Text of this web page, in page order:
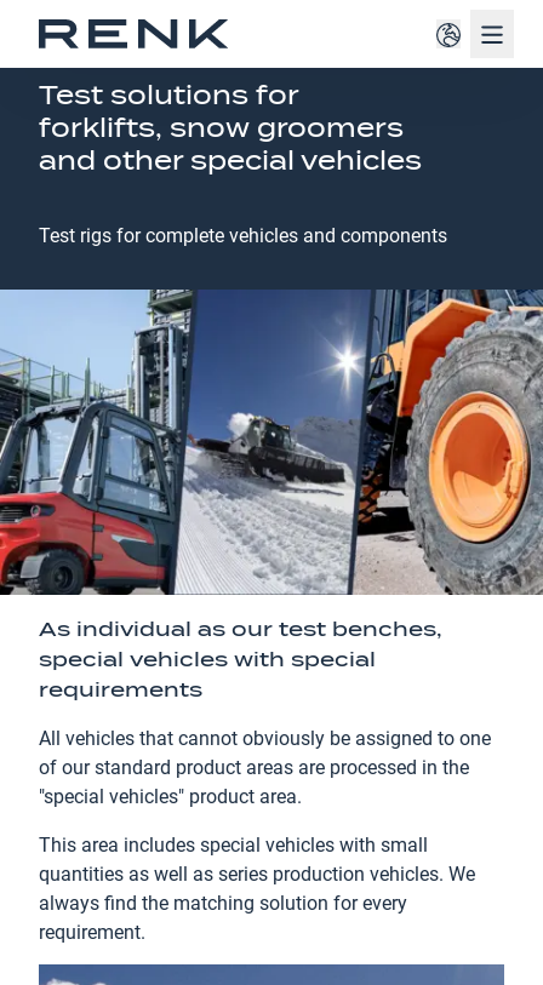
SPECIAL VEHICLES
Test solutions for
forklifts, snow groomers
and other special vehicles
Test rigs for complete vehicles and components
As individual as our test benches,
special vehicles with special
requirements
All vehicles that cannot obviously be assigned to one
of our standard product areas are processed in the
"special vehicles" product area.
This area includes special vehicles with small
quantities as well as series production vehicles. We
always find the matching solution for every
requirement.